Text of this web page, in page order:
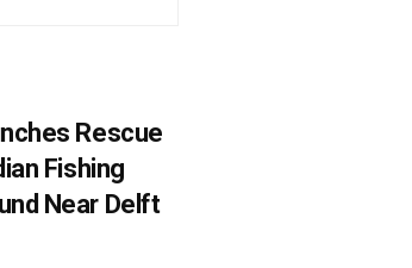
Rescue
Fishing
Near Delft